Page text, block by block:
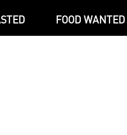
FOOD WANTED